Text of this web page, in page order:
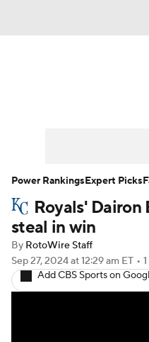
Player Search
Royals' Dairon
steal in win
By RotoWire Staff
Sep 27, 2024at 12:29 am ET •
Add CBS Sports on
Power RankingsExpert Picks